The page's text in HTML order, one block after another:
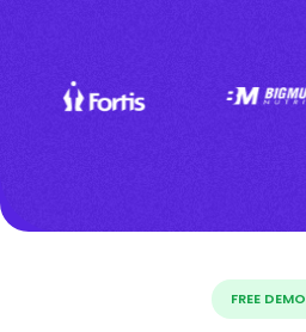
FREE DEMO